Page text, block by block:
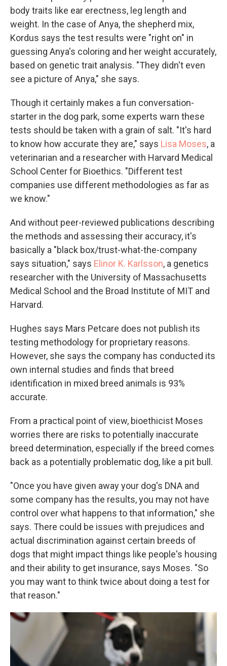
body traits like ear erectness, leg length and
weight. In the case of Anya, the shepherd mix,
Kordus says the test results were "right on" in
guessing Anya's coloring and her weight accurately,
based on genetic trait analysis. "They didn't even
see a picture of Anya," she says.
Though it certainly makes a fun conversation-
starter in the dog park, some experts warn these
tests should be taken with a grain of salt. "It's hard
to know how accurate they are," says Lisa Moses, a
veterinarian and a researcher with Harvard Medical
School Center for Bioethics. "Different test
companies use different methodologies as far as
we know."
And without peer-reviewed publications describing
the methods and assessing their accuracy, it's
basically a "black box/trust-what-the-company
says situation," says Elinor K. Karlsson, a genetics
researcher with the University of Massachusetts
Medical School and the Broad Institute of MIT and
Harvard.
Hughes says Mars Petcare does not publish its
testing methodology for proprietary reasons.
However, she says the company has conducted its
own internal studies and finds that breed
identification in mixed breed animals is 93%
accurate.
From a practical point of view, bioethicist Moses
worries there are risks to potentially inaccurate
breed determination, especially if the breed comes
back as a potentially problematic dog, like a pit bull.
"Once you have given away your dog's DNA and
some company has the results, you may not have
control over what happens to that information," she
says. There could be issues with prejudices and
actual discrimination against certain breeds of
dogs that might impact things like people's housing
and their ability to get insurance, says Moses. "So
you may want to think twice about doing a test for
that reason."